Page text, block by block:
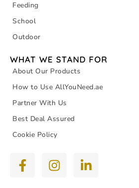
Feeding
School
Outdoor
WHAT WE STAND FOR
About Our Products
How to Use AllYouNeed.ae
Partner With Us
Best Deal Assured
Cookie Policy